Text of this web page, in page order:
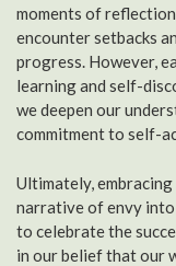
moments of
encounter setbacks
progress. However,
learning and self-
we deepen our
commitment to self-
Ultimately,
narrative of envy into
to celebrate the
in our belief that our